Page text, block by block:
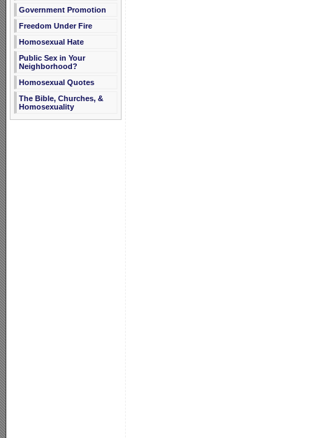
Government Promotion
Freedom Under Fire
Homosexual Hate
Public Sex in Your
Neighborhood?
Homosexual Quotes
The Bible, Churches, &
Homosexuality